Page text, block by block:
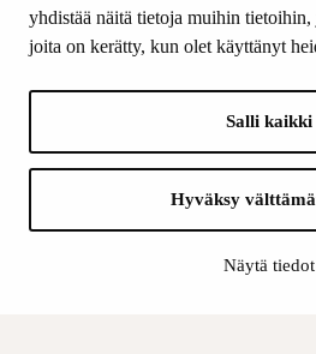
yhdistää näitä tietoja muihin
joita on kerätty, kun olet käyttänyt
Salli kaikki
Hyväksy
Näytä tiedot
YouTube